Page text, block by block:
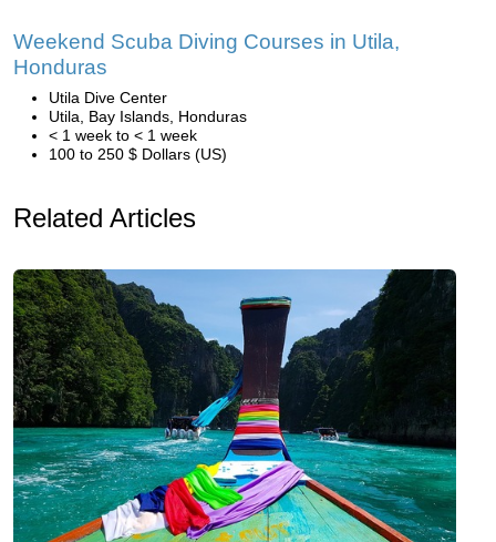
Weekend Scuba Diving Courses in Utila,
Honduras
Utila Dive Center
Utila, Bay Islands, Honduras
< 1 week to < 1 week
100 to 250 $ Dollars (US)
Related Articles